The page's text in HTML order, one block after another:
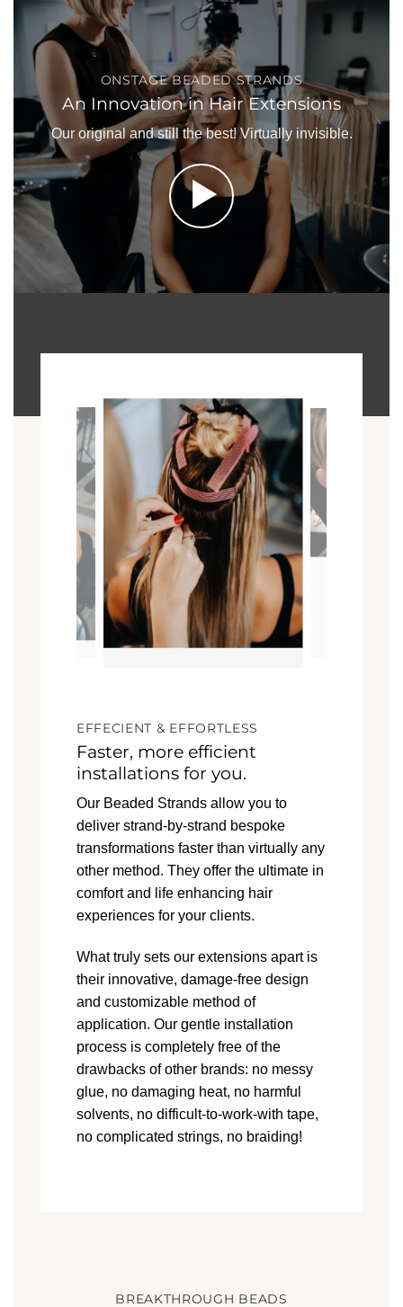
ONSTAGE BEADED STRANDS
An Innovation in Hair Extensions
Our original and still the best! Virtually invisible.
EFFECIENT & EFFORTLESS
Faster, more efficient
installations for you.
Our Beaded Strands allow you to
deliver strand-by-strand bespoke
transformations faster than virtually any
other method. They offer the ultimate in
comfort and life enhancing hair
experiences for your clients.
What truly sets our extensions apart is
their innovative, damage-free design
and customizable method of
application. Our gentle installation
process is completely free of the
drawbacks of other brands: no messy
glue, no damaging heat, no harmful
solvents, no difficult-to-work-with tape,
no complicated strings, no braiding!
BREAKTHROUGH BEADS